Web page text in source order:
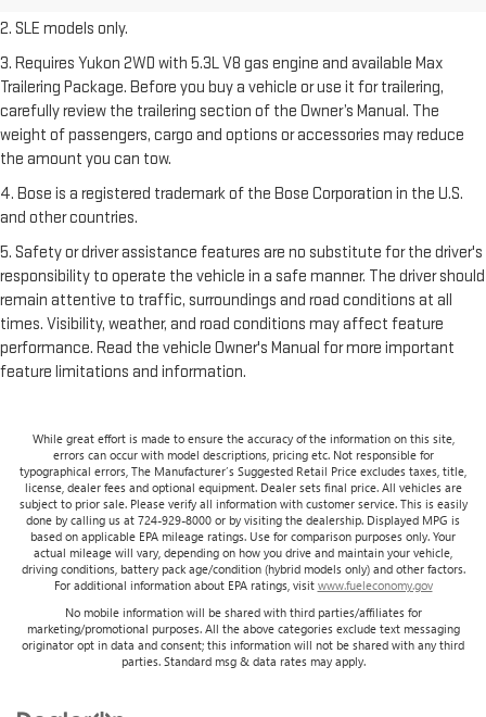
2. SLE models only.
3. Requires Yukon 2WD with 5.3L V8 gas engine and available Max
Trailering Package. Before you buy a vehicle or use it for trailering,
carefully review the trailering section of the Owner’s Manual. The
weight of passengers, cargo and options or accessories may reduce
the amount you can tow.
4. Bose is a registered trademark of the Bose Corporation in the U.S.
and other countries.
5. Safety or driver assistance features are no substitute for the driver's
responsibility to operate the vehicle in a safe manner. The driver should
remain attentive to traffic, surroundings and road conditions at all
times. Visibility, weather, and road conditions may affect feature
performance. Read the vehicle Owner's Manual for more important
feature limitations and information.
While great effort is made to ensure the accuracy of the information on this site,
errors can occur with model descriptions, pricing etc. Not responsible for
typographical errors, The Manufacturer’s Suggested Retail Price excludes taxes, title,
license, dealer fees and optional equipment. Dealer sets final price. All vehicles are
subject to prior sale. Please verify all information with customer service. This is easily
done by calling us at 724-929-8000 or by visiting the dealership. Displayed MPG is
based on applicable EPA mileage ratings. Use for comparison purposes only. Your
actual mileage will vary, depending on how you drive and maintain your vehicle,
driving conditions, battery pack age/condition (hybrid models only) and other factors.
For additional information about EPA ratings, visit www.fueleconomy.gov
No mobile information will be shared with third parties/affiliates for
marketing/promotional purposes. All the above categories exclude text messaging
originator opt in data and consent; this information will not be shared with any third
parties. Standard msg & data rates may apply.